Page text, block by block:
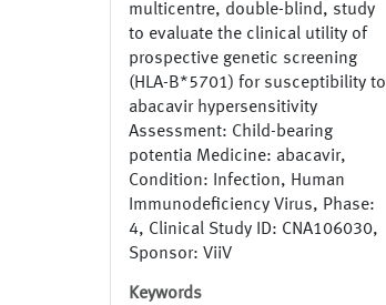
multicentre, double-blind, study
to evaluate the clinical utility of
prospective genetic screening
(HLA-B*5701) for susceptibility to
abacavir hypersensitivity
Assessment: Child-bearing
potentia Medicine: abacavir,
Condition: Infection, Human
Immunodeficiency Virus, Phase:
4, Clinical Study ID: CNA106030,
Sponsor: ViiV
Keywords